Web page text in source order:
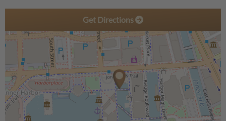
Get Directions